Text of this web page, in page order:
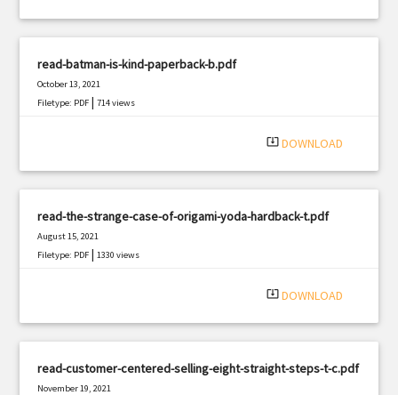
read-batman-is-kind-paperback-b.pdf
October 13, 2021
Filetype: PDF |714 views
system_update_alt DOWNLOAD
read-the-strange-case-of-origami-yoda-hardback-t.pdf
August 15, 2021
Filetype: PDF |1330 views
system_update_alt DOWNLOAD
read-customer-centered-selling-eight-straight-steps-t-c.pdf
November 19, 2021